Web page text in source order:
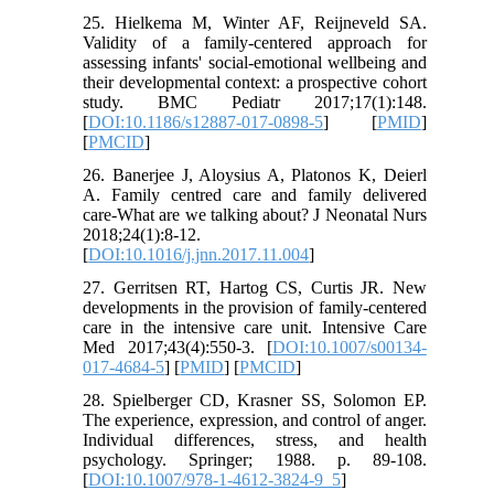
25. Hielkema M, Winter AF, Reijneveld SA.
Validity of a family-centered approach for
assessing infants' social-emotional wellbeing and
their developmental context: a prospective cohort
study. BMC Pediatr 2017;17(1):148.
[DOI:10.1186/s12887-017-0898-5] [PMID]
[PMCID]
26. Banerjee J, Aloysius A, Platonos K, Deierl
A. Family centred care and family delivered
care-What are we talking about? J Neonatal Nurs
2018;24(1):8-12.
[DOI:10.1016/j.jnn.2017.11.004]
27. Gerritsen RT, Hartog CS, Curtis JR. New
developments in the provision of family-centered
care in the intensive care unit. Intensive Care
Med 2017;43(4):550-3. [DOI:10.1007/s00134-
017-4684-5] [PMID] [PMCID]
28. Spielberger CD, Krasner SS, Solomon EP.
The experience, expression, and control of anger.
Individual differences, stress, and health
psychology. Springer; 1988. p. 89-108.
[DOI:10.1007/978-1-4612-3824-9_5]